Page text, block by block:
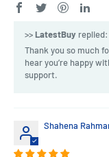
>>LatestBuy replied:
Thank you so much
hear you’re happy
support.
Shahena